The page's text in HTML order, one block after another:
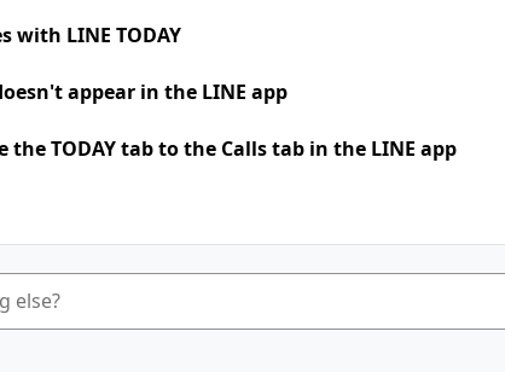
with LINE TODAY
appear in the LINE app
TODAY tab to the Calls tab in the LINE app